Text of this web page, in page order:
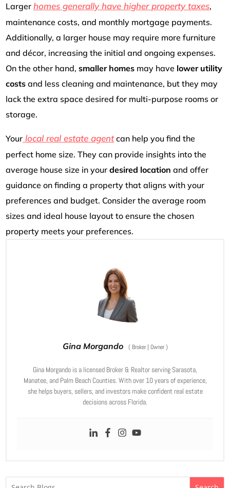
Largerhomes generally have higher property taxes,
maintenance costs, and monthly mortgage payments.
Additionally, a larger house may require more furniture
and décor, increasing the initial and ongoing expenses.
On the other hand,smaller homes may have lower utility
costs and less cleaning and maintenance, but they may
lack the extra space desired for multi-purpose rooms or
storage.
Your local real estate agentcan help you find the
perfect home size. They can provide insights into the
average house size in yourdesired location and offer
guidance on finding a property that aligns with your
preferences and budget. Consider the average room
sizes and ideal house layout to ensure the chosen
property meets your preferences.
Gina Morgando (Broker | Owner)
Gina Morgando is a licensed Broker & Realtor serving Sarasota,
Manatee, and Palm Beach Counties. With over 10 years of experience,
she helps buyers, sellers, and investors make confident real estate
decisions across Florida.